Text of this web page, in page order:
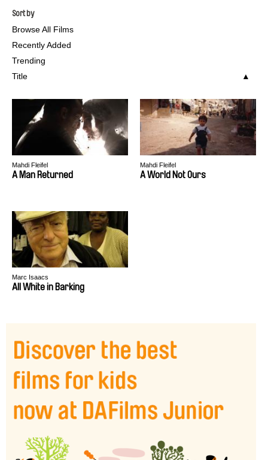
Sort by
Browse All Films
Recently Added
Trending
Title
Mahdi Fleifel
A Man Returned
Mahdi Fleifel
A World Not Ours
Marc Isaacs
All White in Barking